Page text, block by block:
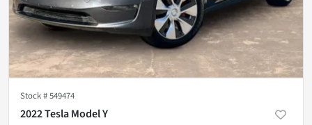
Stock #549474
2022 Tesla Model Y